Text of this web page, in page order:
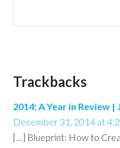
Trackbacks
2014: A Year in Review |
December 31, 2014 at
[…] Blueprint: How to